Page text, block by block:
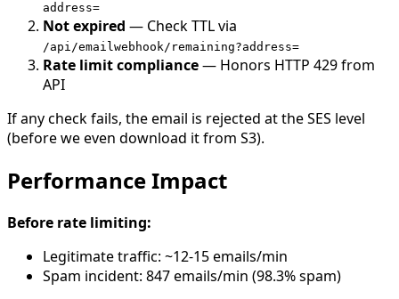
address=
Not expired — Check TTL via
/api/emailwebhook/remaining?address=
Rate limit compliance— Honors HTTP 429 from
API
If any check fails, the email is rejected at the SES level
(before we even download it from S3).
Performance Impact
Before rate limiting:
Legitimate traffic: ~12-15 emails/min
Spam incident: 847 emails/min (98.3% spam)